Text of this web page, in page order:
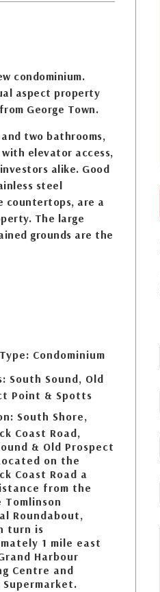
condominium.
aspect property
George Town.
two bathrooms,
elevator access,
alike. Good
steel
countertops, are a
The large
grounds are the
Condominium
South Sound, Old
Point & Spotts
South Shore,
Coast Road,
& Old Prospect
on the
Coast Road a
from the
Tomlinson
Roundabout,
turn is
1 mile east
Harbour
Centre and
Supermarket.